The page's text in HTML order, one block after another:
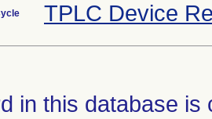
TPLC Device
in this database